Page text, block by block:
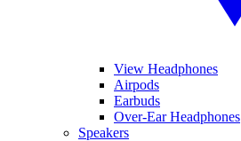
View Headphones
Airpods
Earbuds
Over-Ear Headphones
Speakers